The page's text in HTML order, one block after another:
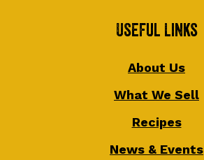
Useful Links
About Us
What We Sell
Recipes
News & Events